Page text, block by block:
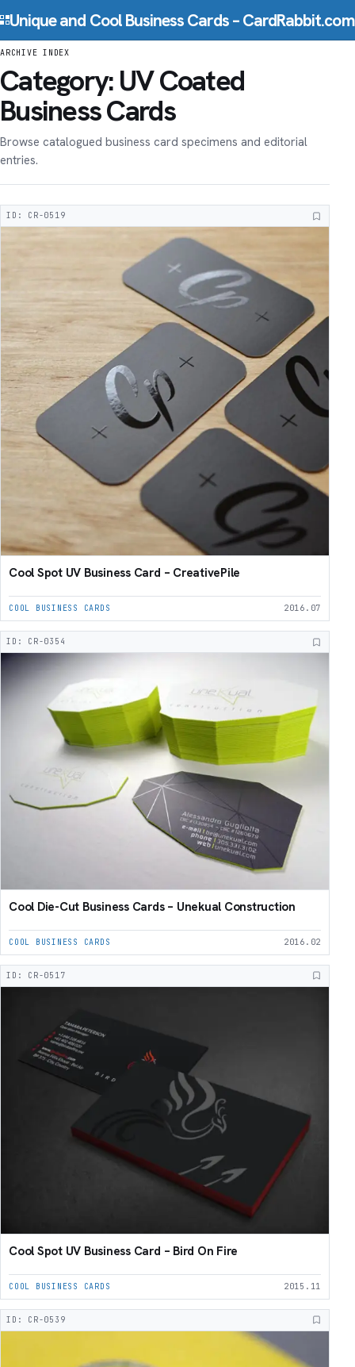
Unique and Cool Business Cards – CardRabbit.com
ARCHIVE INDEX
Category:UV Coated
Business Cards
Browse catalogued business card specimens and editorial
entries.
ID: CR-0519
Cool Spot UV Business Card – CreativePile
COOL BUSINESS CARDS 2016.07
ID: CR-0354
Cool Die-Cut Business Cards – Unekual Construction
COOL BUSINESS CARDS 2016.02
ID: CR-0517
Cool Spot UV Business Card – Bird On Fire
COOL BUSINESS CARDS 2015.11
ID: CR-0539